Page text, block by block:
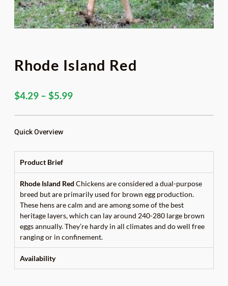
Rhode Island Red
$4.29 – $5.99Price
$4.29
Quick Overview
Product Brief
Rhode Island Red Chickens are considered a dual-purpose
breed but are primarily used for brown egg production.
These hens are calm and are among some of the best
heritage layers, which can lay around 240-280 large brown
eggs annually. They’re hardy in all climates and do well free
ranging or in confinement.
Availability